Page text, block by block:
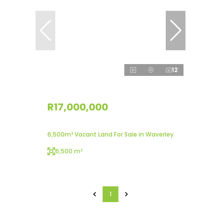
12
R17,000,000
6,500m² Vacant Land For Sale in Waverley
6,500 m²
1